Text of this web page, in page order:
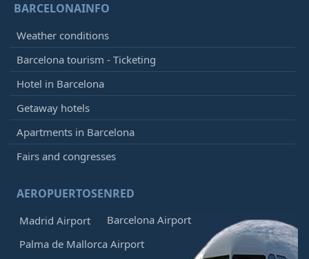
BARCELONAINFO
Weather conditions
Barcelona tourism - Ticketing
Hotel in Barcelona
Getaway hotels
Apartments in Barcelona
Fairs and congresses
AEROPUERTOSENRED
Madrid Airport
Barcelona Airport
Palma de Mallorca Airport